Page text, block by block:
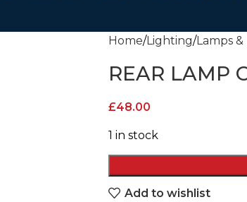
Home Lighting Lamps &
REAR LAMP
£48.00
1 in stock
Add to wishlist